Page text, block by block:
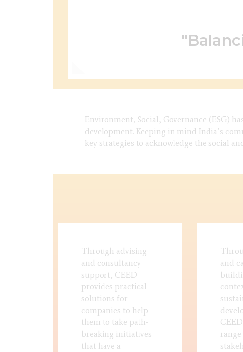
Environment, Social, Governance (ESG)
development. Keeping in mind India’s
key strategies to acknowledge the social
Through advising
and consultancy
support, CEED
provides practical
solutions for
companies to help
them to take path-
breaking initiatives
that have a
and